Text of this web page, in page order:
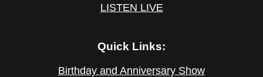
LISTEN LIVE
Quick Links:
Birthday and Anniversary Show